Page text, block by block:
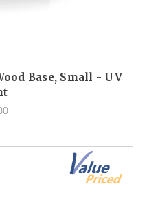
Base, Small - UV